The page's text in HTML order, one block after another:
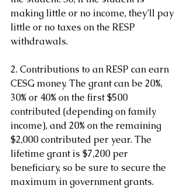
making little or no income, they’ll pay
little or no taxes on the RESP
withdrawals.
2. Contributions to an RESP can earn
CESG money. The grant can be 20%,
30% or 40% on the first $500
contributed (depending on family
income), and 20% on the remaining
$2,000 contributed per year. The
lifetime grant is $7,200 per
beneficiary, so be sure to secure the
maximum in government grants.